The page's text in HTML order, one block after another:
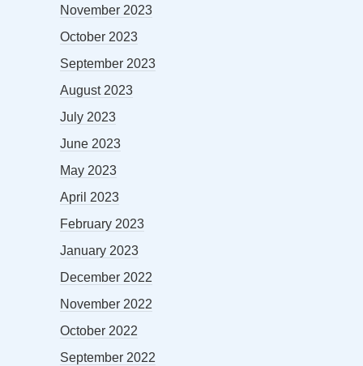
November 2023
October 2023
September 2023
August 2023
July 2023
June 2023
May 2023
April 2023
February 2023
January 2023
December 2022
November 2022
October 2022
September 2022